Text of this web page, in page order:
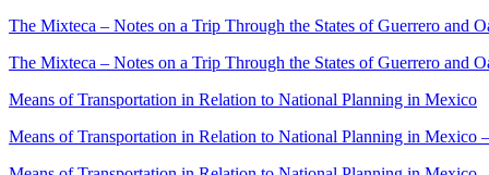
The Mixteca – Notes on a Trip Through the States of Guerrero and
The Mixteca – Notes on a Trip Through the States of Guerrero and
Means of Transportation in Relation to National Planning in Mexico
Means of Transportation in Relation to National Planning in Mexico